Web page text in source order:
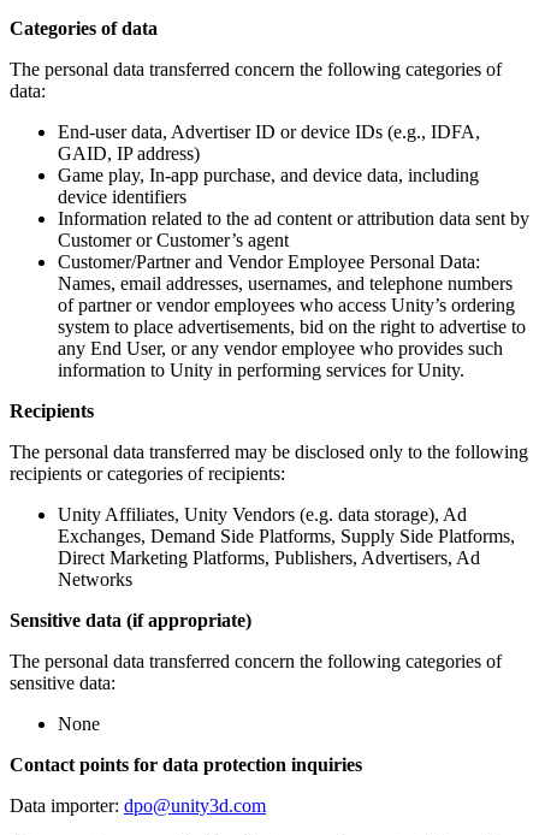
Categories of data
The personal data transferred concern the following categories of
data:
End-user data, Advertiser ID or device IDs (e.g., IDFA,
GAID, IP address)
Game play, In-app purchase, and device data, including
device identifiers
Information related to the ad content or attribution data sent by
Customer or Customer’s agent
Customer/Partner and Vendor Employee Personal Data:
Names, email addresses, usernames, and telephone numbers
of partner or vendor employees who access Unity’s ordering
system to place advertisements, bid on the right to advertise to
any End User, or any vendor employee who provides such
information to Unity in performing services for Unity.
Recipients
The personal data transferred may be disclosed only to the following
recipients or categories of recipients:
Unity Affiliates, Unity Vendors (e.g. data storage), Ad
Exchanges, Demand Side Platforms, Supply Side Platforms,
Direct Marketing Platforms, Publishers, Advertisers, Ad
Networks
Sensitive data (if appropriate)
The personal data transferred concern the following categories of
sensitive data:
None
Contact points for data protection inquiries
Data importer: dpo@unity3d.com